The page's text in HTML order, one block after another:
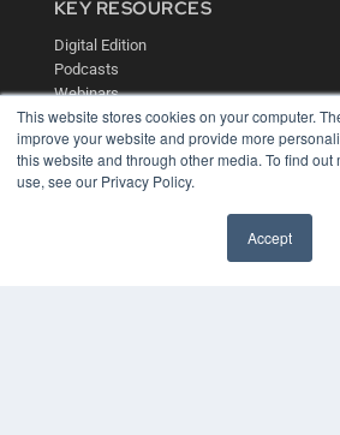
This website stores cookies on your computer.
improve your website and provide more
this website and through other media. To find out
use, see our Privacy Policy.
Accept
KEY RESOURCES
Digital Edition
Podcasts
Webinars
White Papers
Videos
HELPFUL LINKS